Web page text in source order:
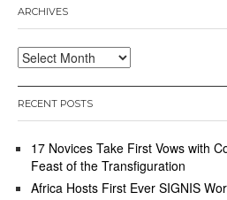
ARCHIVES
Archives
RECENT POSTS
17 Novices Take First Vows with
Feast of the Transfiguration
Africa Hosts First Ever SIGNIS